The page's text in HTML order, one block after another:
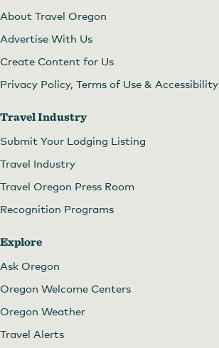
About Travel Oregon
Advertise With Us
Create Content for Us
Privacy Policy, Terms of Use & Accessibility
Travel Industry
Submit Your Lodging Listing
Travel Industry
Travel Oregon Press Room
Recognition Programs
Explore
Ask Oregon
Oregon Welcome Centers
Oregon Weather
Travel Alerts